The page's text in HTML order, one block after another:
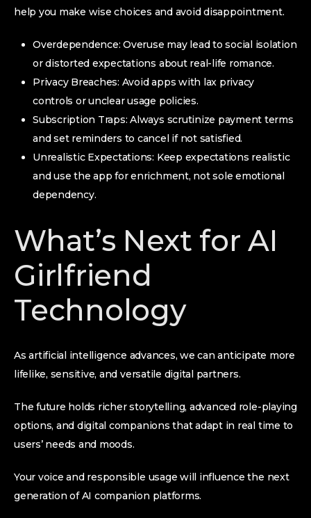
help you make wise choices and avoid disappointment.
Overdependence: Overuse may lead to social isolation
or distorted expectations about real-life romance.
Privacy Breaches: Avoid apps with lax privacy
controls or unclear usage policies.
Subscription Traps: Always scrutinize payment terms
and set reminders to cancel if not satisfied.
Unrealistic Expectations: Keep expectations realistic
and use the app for enrichment, not sole emotional
dependency.
What’s Next for AI
Girlfriend
Technology
As artificial intelligence advances, we can anticipate more
lifelike, sensitive, and versatile digital partners.
The future holds richer storytelling, advanced role-playing
options, and digital companions that adapt in real time to
users’ needs and moods.
Your voice and responsible usage will influence the next
generation of AI companion platforms.